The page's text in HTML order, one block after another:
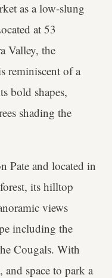
as a low-slung
at 53
Valley, the
reminiscent of a
bold shapes,
shading the
Pate and located in
its hilltop
views
including the
Cougals. With
space to park a